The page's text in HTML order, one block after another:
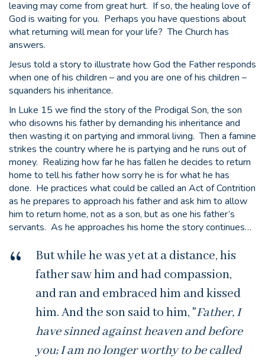
leaving may come from great hurt. If so, the healing love of
God is waiting for you. Perhaps you have questions about
what returning will mean for your life? The Church has
answers.
Jesus told a story to illustrate how God the Father responds
when one of his children – and you are one of his children –
squanders his inheritance.
In Luke 15 we find the story of the Prodigal Son, the son
who disowns his father by demanding his inheritance and
then wasting it on partying and immoral living. Then a famine
strikes the country where he is partying and he runs out of
money. Realizing how far he has fallen he decides to return
home to tell his father how sorry he is for what he has
done. He practices what could be called an Act of Contrition
as he prepares to approach his father and ask him to allow
him to return home, not as a son, but as one his father’s
servants. As he approaches his home the story continues…
But while he was yet at a distance, his
father saw him and had compassion,
and ran and embraced him and kissed
him. And the son said to him, "Father, I
have sinned against heaven and before
you; I am no longer worthy to be called